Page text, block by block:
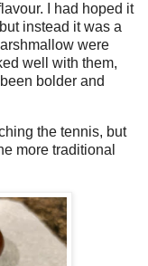
I had hoped it
instead it was a
were
well with them,
bolder and
the tennis, but
more traditional